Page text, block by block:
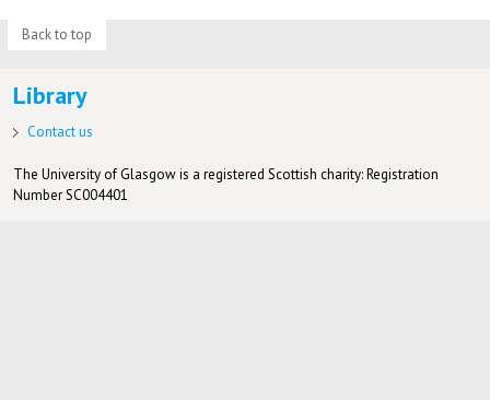
Back to top
Library
Contact us
The University of Glasgow is a registered Scottish charity: Registration
Number SC004401